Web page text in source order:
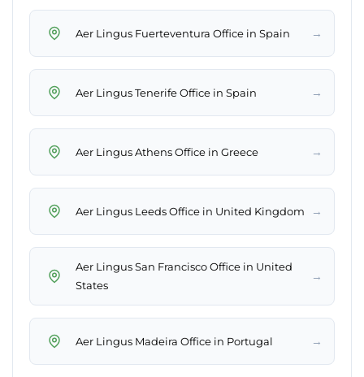
Aer Lingus Fuerteventura Office in Spain →
Aer Lingus Tenerife Office in Spain →
Aer Lingus Athens Office in Greece →
Aer Lingus Leeds Office in United Kingdom →
Aer Lingus San Francisco Office in United
States
→
Aer Lingus Madeira Office in Portugal →